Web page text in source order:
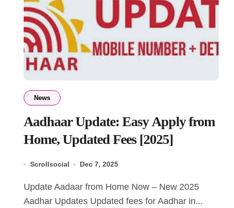
News
Aadhaar Update: Easy Apply from
Home, Updated Fees [2025]
Scrollsocial Dec 7, 2025
Update Aadaar from Home Now – New 2025
Aadhar Updates Updated fees for Aadhar in...